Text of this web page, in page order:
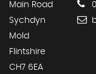
Main Road
Sychdyn
Mold
Flintshire
CH7 6EA